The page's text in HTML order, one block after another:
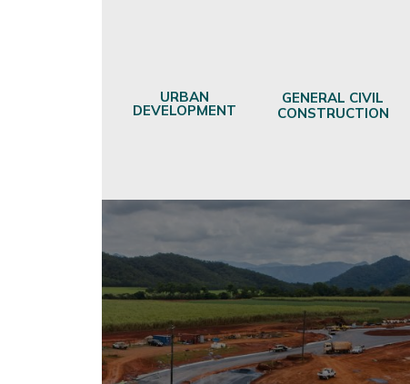
URBAN
DEVELOPMENT
GENERAL CIVIL
CONSTRUCTION